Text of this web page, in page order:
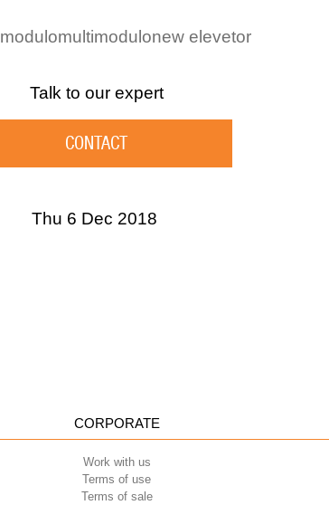
modulomultimodulonew elevetor
Talk to our expert
CONTACT
Thu 6 Dec 2018
CORPORATE
Work with us
Terms of use
Terms of sale